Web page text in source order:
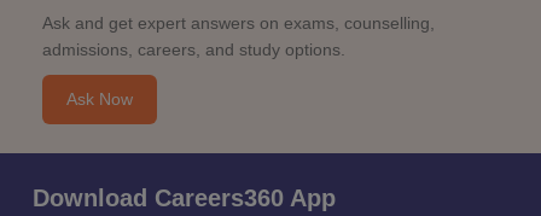
Ask and get expert answers on exams, counselling,
admissions, careers, and study options.
Ask Now
Download Careers360 App